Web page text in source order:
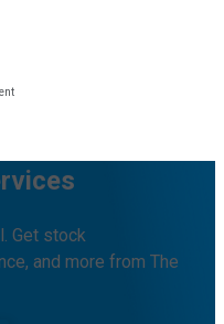
Get stock
and more from The